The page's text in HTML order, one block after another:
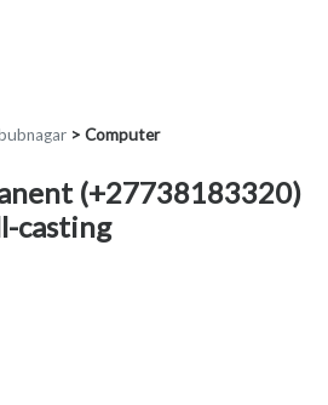
> Computer
(+27738183320)
casting